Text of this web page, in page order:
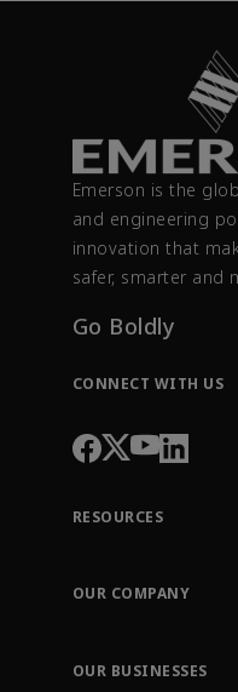
Emerson is the
and engineering
innovation that
safer, smarter and
Go Boldly
CONNECT WITH US
RESOURCES
Order Tracking
Training
OUR COMPANY
OUR BUSINESSES